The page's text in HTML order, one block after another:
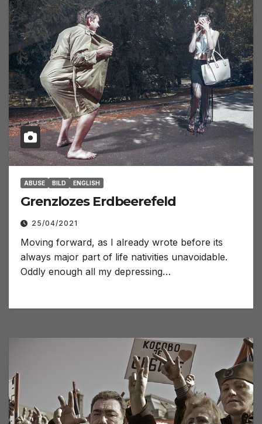
ABUSE BILD ENGLISH
Grenzlozes Erdbeerefeld
25/04/2021
Moving forward, as I already wrote before its
always major part of life nativities unavoidable.
Oddly enough all my depressing…